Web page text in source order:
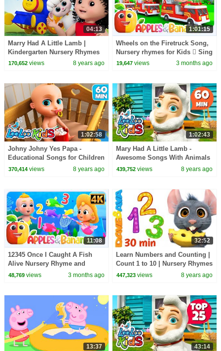
04:13
Marry Had A Little Lamb |
Kindergarten Nursery Rhymes
For Toddlers
170,652views 8 years ago
1:01:15
Wheels on the Firetruck Song,
Nursery rhymes for Kids  Sing
along songs for Toddlers
19,647 views 3 months ago
1:02:58
Johny Johny Yes Papa -
Educational Songs for Children
| LooLoo Kids
370,414views 8 years ago
1:02:43
Mary Had A Little Lamb -
Awesome Songs With Animals
| LooLoo Kids
439,752 views 8 years ago
11:08
12345 Once I Caught A Fish
Alive Nursery Rhyme and
Songs for Kids
48,769views 3 months ago
32:52
Learn Numbers and Counting |
Count 1 to 10 | Nursery Rhymes
& Kids Songs from Dave and
447,323 views 8 years ago
13:37 43:14